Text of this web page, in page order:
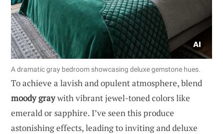
A dramatic gray bedroom showcasing deluxe gemstone hues.
To achieve a lavish and opulent atmosphere, blend
moody graywith vibrant jewel-toned colors like
emerald or sapphire. I’ve seen this produce
astonishing effects, leading to inviting and deluxe